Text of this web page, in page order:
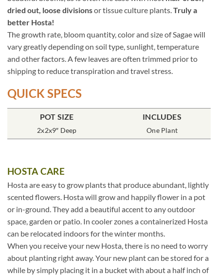
dried out, loose divisionsor tissue culture plants.Truly a
better Hosta!
The growth rate, bloom quantity, color and size of Sagae will
vary greatly depending on soil type, sunlight, temperature
and other factors. A few leaves are often trimmed prior to
shipping to reduce transpiration and travel stress.
QUICK SPECS
POT SIZE
2x2x9″ Deep
INCLUDES
One Plant
HOSTA CARE
Hosta are easy to grow plants that produce abundant, lightly
scented flowers. Hosta will grow and happily flower in a pot
or in-ground. They add a beautiful accent to any outdoor
space, garden or patio. In cooler zones a containerized Hosta
can be relocated indoors for the winter months.
When you receive your new Hosta, there is no need to worry
about planting right away. Your new plant can be stored for a
while by simply placing it in a bucket with about a half inch of